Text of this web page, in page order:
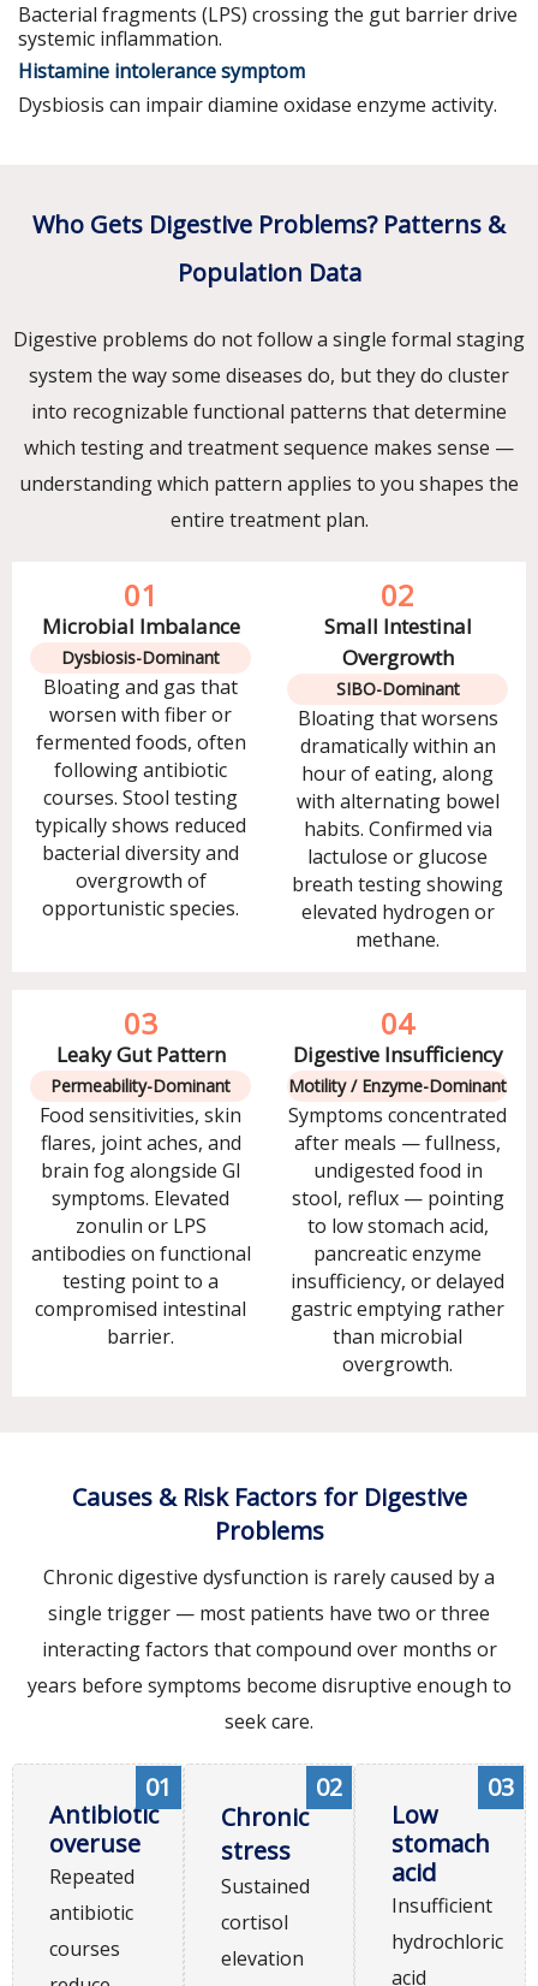
Bacterial fragments (LPS) crossing the gut barrier drive
systemic inflammation.
Histamine intolerance symptom
Dysbiosis can impair diamine oxidase enzyme activity.
Who Gets Digestive Problems? Patterns &
Population Data
Digestive problems do not follow a single formal staging
system the way some diseases do, but they do cluster
into recognizable functional patterns that determine
which testing and treatment sequence makes sense —
understanding which pattern applies to you shapes the
entire treatment plan.
01
Microbial Imbalance
Dysbiosis-Dominant
Bloating and gas that
worsen with fiber or
fermented foods, often
following antibiotic
courses. Stool testing
typically shows reduced
bacterial diversity and
overgrowth of
opportunistic species.
02
Small Intestinal
Overgrowth
SIBO-Dominant
Bloating that worsens
dramatically within an
hour of eating, along
with alternating bowel
habits. Confirmed via
lactulose or glucose
breath testing showing
elevated hydrogen or
methane.
03
Leaky Gut Pattern
Permeability-Dominant
Food sensitivities, skin
flares, joint aches, and
brain fog alongside GI
symptoms. Elevated
zonulin or LPS
antibodies on functional
testing point to a
compromised intestinal
barrier.
04
Digestive Insufficiency
Motility / Enzyme-Dominant
Symptoms concentrated
after meals — fullness,
undigested food in
stool, reflux — pointing
to low stomach acid,
pancreatic enzyme
insufficiency, or delayed
gastric emptying rather
than microbial
overgrowth.
Causes & Risk Factors for Digestive
Problems
Chronic digestive dysfunction is rarely caused by a
single trigger — most patients have two or three
interacting factors that compound over months or
years before symptoms become disruptive enough to
seek care.
01
Antibiotic
overuse
Repeated
antibiotic
courses
02
Chronic
stress
Sustained
cortisol
elevation
03
Low
stomach
acid
Insufficient
hydrochloric
acid